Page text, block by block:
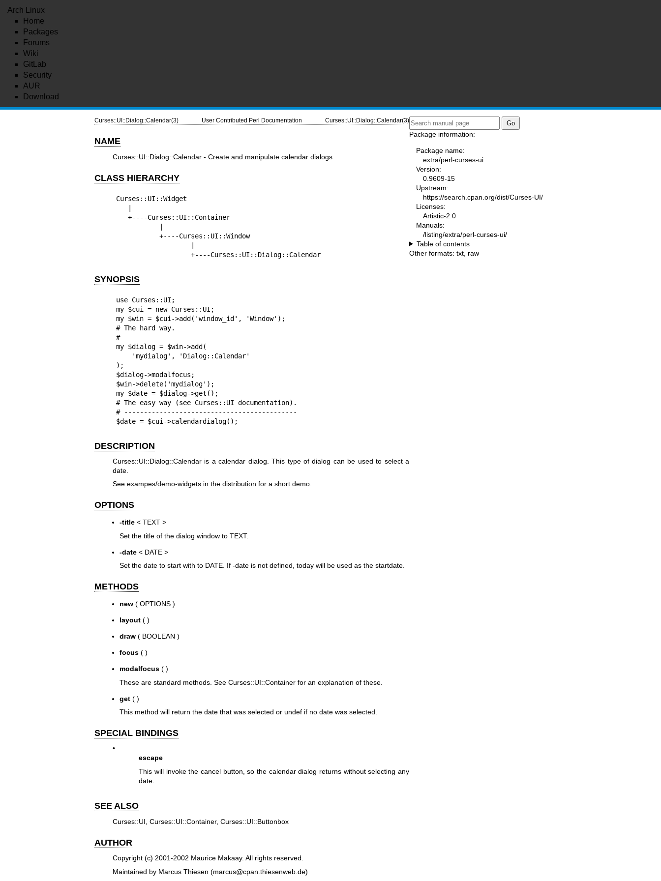
Arch Linux
Home
Packages
Forums
Wiki
GitLab
Security
AUR
Download
Curses::UI::Dialog::Calendar(3) User Contributed Perl Documentation Curses::UI::Dialog::Calendar(3)
NAME
Curses::UI::Dialog::Calendar - Create and manipulate calendar dialogs
CLASS HIERARCHY
Curses::UI::Widget
                   +----Curses::UI::Dialog::Calendar
SYNOPSIS
use Curses::UI;
my $cui = new Curses::UI;
my $win = $cui->add('window_id', 'Window');
# The hard way.
# -------------
my $dialog = $win->add(
);
$dialog->modalfocus;
$win->delete('mydialog');
my $date = $dialog->get();
# The easy way (see Curses::UI documentation).
# --------------------------------------------
$date = $cui->calendardialog();
DESCRIPTION
Curses::UI::Dialog::Calendar is a calendar dialog. This type of dialog can be used to select a
date.
See exampes/demo-widgets in the distribution for a short demo.
OPTIONS
-title< TEXT >
Set the title of the dialog window to TEXT.
-date< DATE >
Set the date to start with to DATE. If -date is not defined, today will be used as the startdate.
METHODS
new( OPTIONS )
layout( )
draw( BOOLEAN )
focus( )
modalfocus( )
These are standard methods. See Curses::UI::Container for an explanation of these.
get( )
This method will return the date that was selected or undef if no date was selected.
SPECIAL BINDINGS
•
escape
This will invoke the cancel button, so the calendar dialog returns without selecting any
date.
SEE ALSO
Curses::UI, Curses::UI::Container, Curses::UI::Buttonbox
AUTHOR
Copyright (c) 2001-2002 Maurice Makaay. All rights reserved.
Maintained by Marcus Thiesen (marcus@cpan.thiesenweb.de)
Package information:
Package name:
extra/perl-curses-ui
Version:
0.9609-15
Upstream:
https://search.cpan.org/dist/Curses-UI/
Licenses:
Artistic-2.0
Manuals:
/listing/extra/perl-curses-ui/
Table of contents
Other formats: txt raw